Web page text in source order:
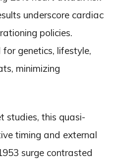
underscore cardiac
policies.
genetics, lifestyle,
minimizing
studies, this quasi-
timing and external
surge contrasted